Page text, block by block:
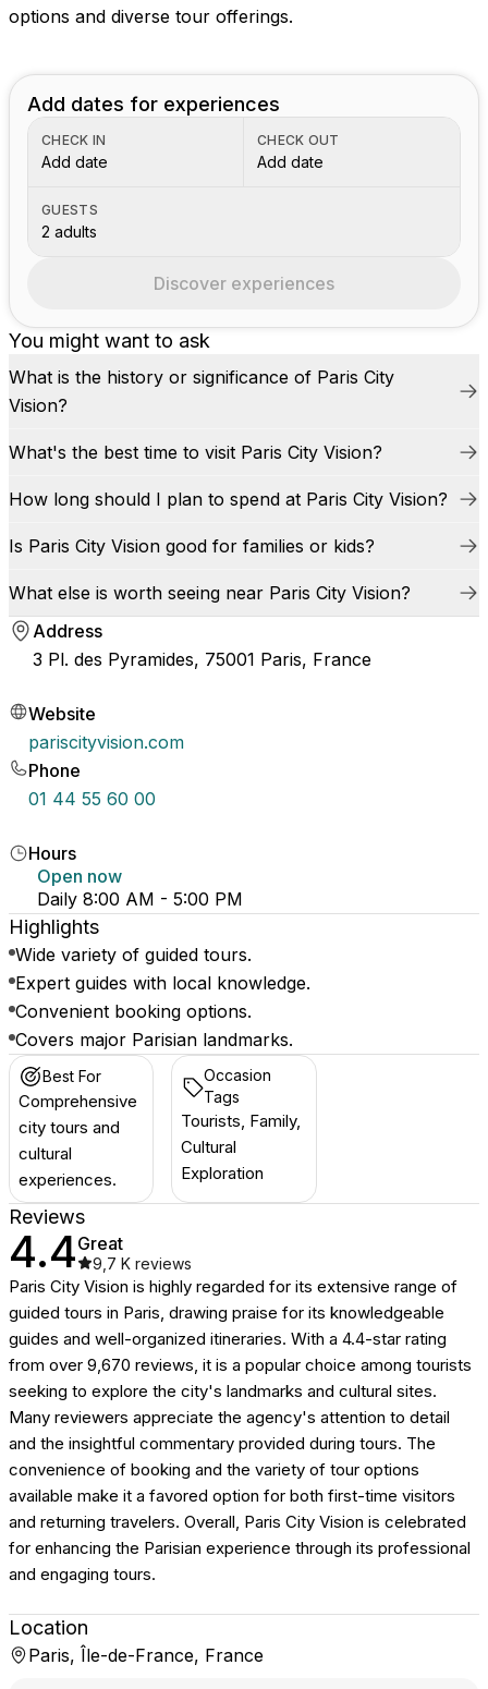
options and diverse tour offerings.
You might want to ask
What is the history or significance of Paris City
Vision?
What's the best time to visit Paris City Vision?
How long should I plan to spend at Paris City Vision?
Is Paris City Vision good for families or kids?
What else is worth seeing near Paris City Vision?
Address
3 Pl. des Pyramides, 75001 Paris, France
Website
pariscityvision.com
Phone
01 44 55 60 00
Hours
Open now
Daily 8:00 AM - 5:00 PM
Highlights
Wide variety of guided tours.
Expert guides with local knowledge.
Convenient booking options.
Covers major Parisian landmarks.
Best For
Comprehensive
city tours and
cultural
experiences.
Occasion
Tags
Tourists, Family,
Cultural
Exploration
Reviews
4.4Great
9,7 K reviews
Paris City Vision is highly regarded for its extensive range of
guided tours in Paris, drawing praise for its knowledgeable
guides and well-organized itineraries. With a 4.4-star rating
from over 9,670 reviews, it is a popular choice among tourists
seeking to explore the city's landmarks and cultural sites.
Many reviewers appreciate the agency's attention to detail
and the insightful commentary provided during tours. The
convenience of booking and the variety of tour options
available make it a favored option for both first-time visitors
and returning travelers. Overall, Paris City Vision is celebrated
for enhancing the Parisian experience through its professional
and engaging tours.
Add dates for experiences
CHECK IN
Add date
CHECK OUT
Add date
GUESTS
2 adults
Discover experiences
Location
Paris, Île-de-France, France